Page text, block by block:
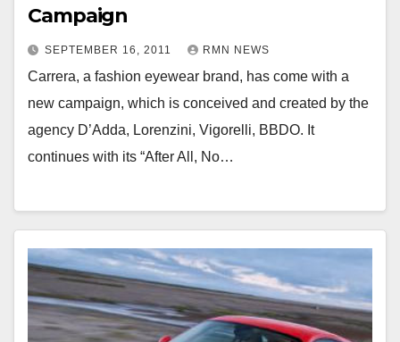
Campaign
SEPTEMBER 16, 2011 RMN NEWS
Carrera, a fashion eyewear brand, has come with a
new campaign, which is conceived and created by the
agency D’Adda, Lorenzini, Vigorelli, BBDO. It
continues with its “After All, No…